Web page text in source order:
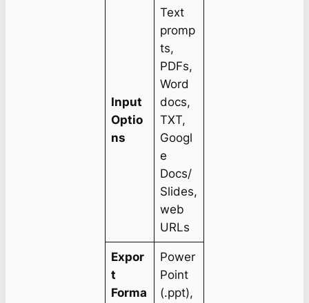
Input
Optio
ns
Text
promp
ts,
PDFs,
Word
docs,
TXT,
Googl
e
Docs/
Slides,
web
URLs
Expor
t
Forma
Power
Point
(.ppt),